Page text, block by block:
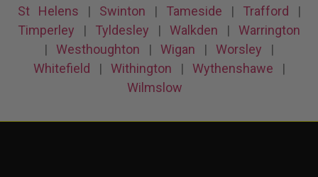
St Helens | Swinton | Tameside | Trafford |
Timperley | Tyldesley | Walkden | Warrington
| Westhoughton | Wigan | Worsley |
Whitefield | Withington | Wythenshawe |
Wilmslow